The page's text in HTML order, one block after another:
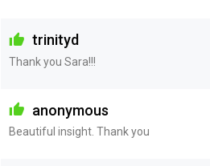
trinityd
Thank you Sara!!!
anonymous
Beautiful insight. Thank you